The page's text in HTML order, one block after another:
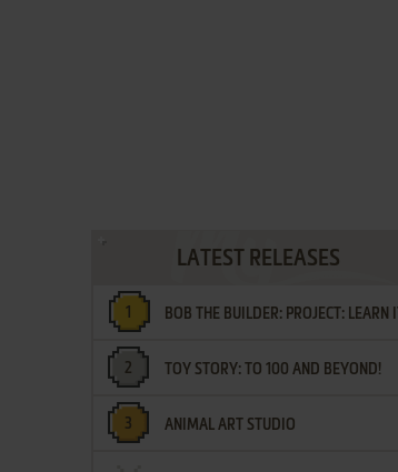
LATEST RELEASES
BOB THE BUILDER: PROJECT: LEARN IT
TOY STORY: TO 100 AND BEYOND!
ANIMAL ART STUDIO